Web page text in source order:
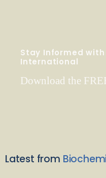
Stay Informed
International
Download the
Latest from